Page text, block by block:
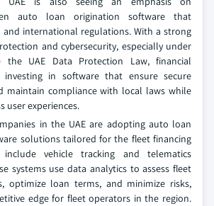
auto loan origination software that
and international regulations. With a strong
and cybersecurity, especially under
the UAE Data Protection Law, financial
in software that ensure secure
maintain compliance with local laws while
user experiences.
in the UAE are adopting auto loan
solutions tailored for the fleet financing
vehicle tracking and telematics
systems use data analytics to assess fleet
optimize loan terms, and minimize risks,
edge for fleet operators in the region.